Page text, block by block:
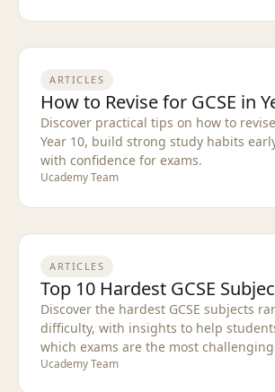
ARTICLES
How to Revise for GCSE in
Discover practical tips on how to
Year 10, build strong study habits
with confidence for exams.
Ucademy Team
ARTICLES
Top 10 Hardest GCSE
Discover the hardest GCSE subjects
difficulty, with insights to help
which exams are the most
Ucademy Team